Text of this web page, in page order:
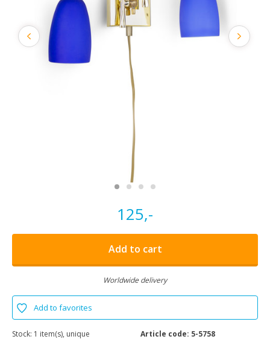
125,-
Add to cart
Worldwide delivery
Add to favorites
Stock: 1 item(s), unique Article code: 5-5758